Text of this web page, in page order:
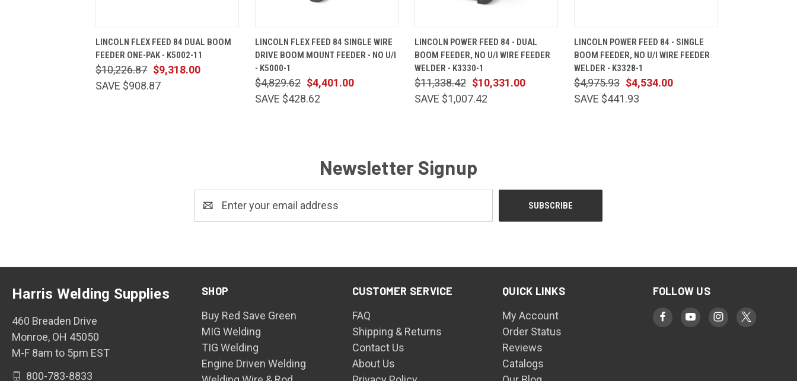
LINCOLN FLEX FEED 84 DUAL BOOM
FEEDER ONE-PAK - K5002-11
$9,318.00
$10,226.87
SAVE $908.87
LINCOLN FLEX FEED 84 SINGLE WIRE
DRIVE BOOM MOUNT FEEDER - NO U/I
- K5000-1
$4,401.00
$4,829.62
SAVE $428.62
LINCOLN POWER FEED 84 - DUAL
BOOM FEEDER, NO U/I WIRE FEEDER
WELDER - K3330-1
$10,331.00
$11,338.42
SAVE $1,007.42
LINCOLN POWER FEED 84 - SINGLE
BOOM FEEDER, NO U/I WIRE FEEDER
WELDER - K3328-1
$4,534.00
$4,975.93
SAVE $441.93
Newsletter Signup
Address
SHOP
Buy Red Save Green
MIG Welding
TIG Welding
Engine Driven Welding
CUSTOMER SERVICE
FAQ
Shipping & Returns
Contact Us
About Us
QUICK LINKS
My Account
Order Status
Reviews
Catalogs
FOLLOW US
Harris Welding Supplies
460 Breaden Drive
Monroe, OH 45050
M-F 8am to 5pm EST
800-783-8833